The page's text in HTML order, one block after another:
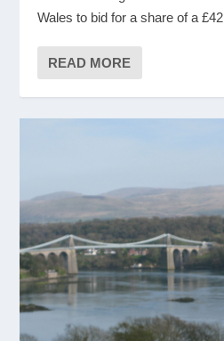
Wales to bid for a share of a
READ MORE